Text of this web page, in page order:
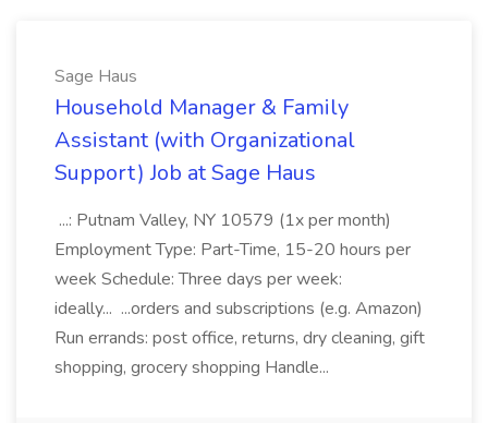
Sage Haus
Household Manager & Family
Assistant (with Organizational
Support) Job at Sage Haus
...: Putnam Valley, NY 10579 (1x per month)
Employment Type: Part-Time, 15-20 hours per
week Schedule: Three days per week:
ideally... ...orders and subscriptions (e.g. Amazon)
Run errands: post office, returns, dry cleaning, gift
shopping, grocery shopping Handle...